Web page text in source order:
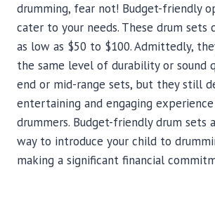
drumming, fear not! Budget-friendly
cater to your needs. These drum sets
as low as $50 to $100. Admittedly,
the same level of durability or sound
end or mid-range sets, but they still
entertaining and engaging
drummers. Budget-friendly drum sets
way to introduce your child to
making a significant financial